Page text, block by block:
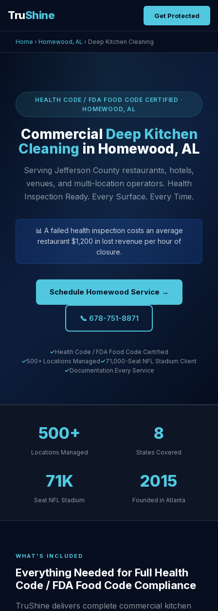
TruShine Get Protected
Home › Homewood, AL › Deep Kitchen Cleaning
HEALTH CODE / FDA FOOD CODE CERTIFIED ·
HOMEWOOD, AL
Commercial Deep Kitchen
Cleaning in Homewood, AL
Serving Jefferson County restaurants, hotels,
venues, and multi-location operators. Health
Inspection Ready. Every Surface. Every Time.
📊 A failed health inspection costs an average
restaurant $1,200 in lost revenue per hour of
closure.
Schedule Homewood Service →
📞 678-751-8871
Health Code / FDA Food Code Certified
500+ Locations Managed
71,000-Seat NFL Stadium Client
Documentation Every Service
500+
Locations Managed
8
States Covered
71K
Seat NFL Stadium
2015
Founded in Atlanta
WHAT'S INCLUDED
Everything Needed for Full Health
Code / FDA Food Code Compliance
TruShine delivers complete commercial kitchen